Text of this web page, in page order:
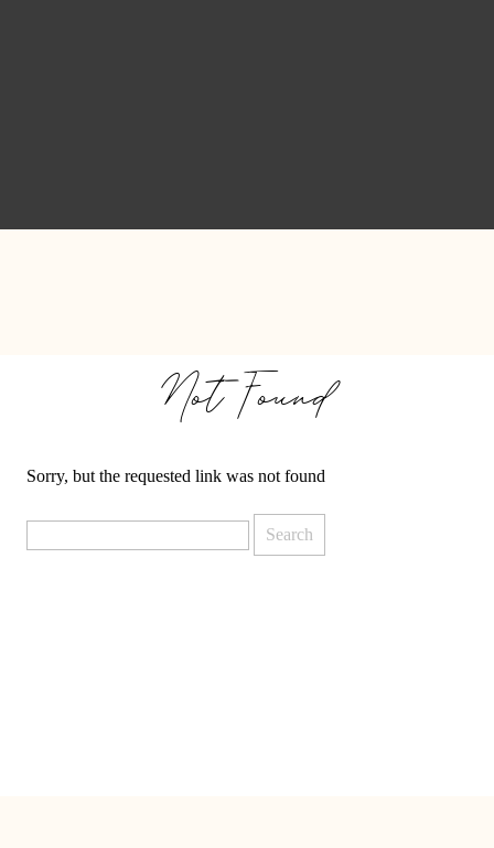
Not Found
Sorry, but the requested link was not found
for: